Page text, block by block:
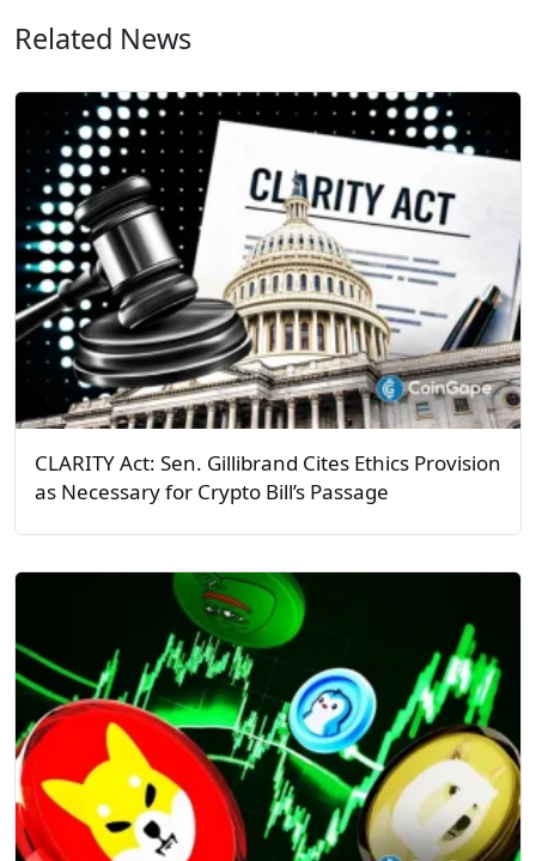
Related News
CLARITY Act: Sen. Gillibrand Cites Ethics Provision
as Necessary for Crypto Bill’s Passage